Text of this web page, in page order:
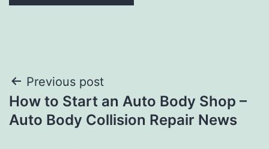
Post
navigation
Previous post
How to Start an Auto Body Shop –
Auto Body Collision Repair News